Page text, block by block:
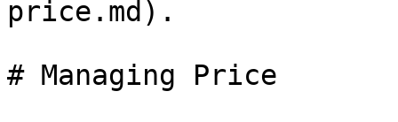
price.md).
# Managing Price